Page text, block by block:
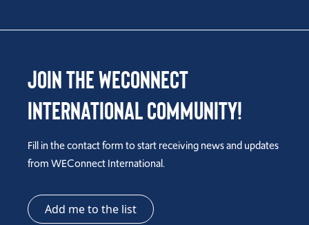
Join the WEConnect
International Community!
Fill in the contact form to start receiving news and updates
from WEConnect International.
Add me to the list